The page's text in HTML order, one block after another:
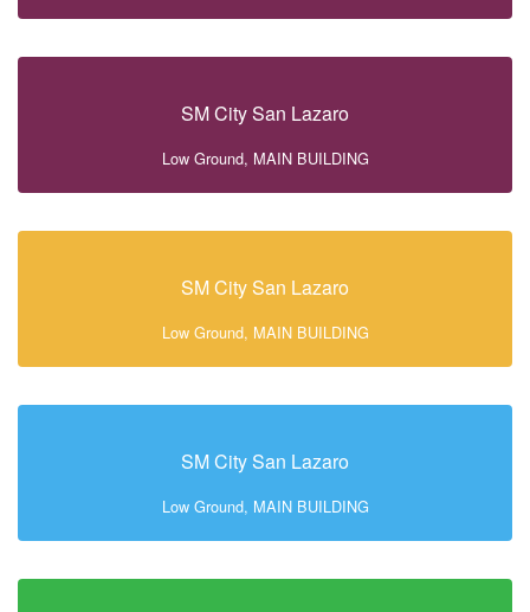
SM City San Lazaro
Low Ground, MAIN BUILDING
SM City San Lazaro
Low Ground, MAIN BUILDING
SM City San Lazaro
Low Ground, MAIN BUILDING